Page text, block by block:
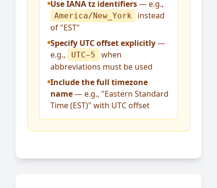
Use IANA tz identifiers— e.g.,
America/New_York
instead
of "EST"
Specify UTC offset explicitly—
e.g.,
UTC−5
when
abbreviations must be used
Include the full timezone
name— e.g., "Eastern Standard
Time (EST)" with UTC offset